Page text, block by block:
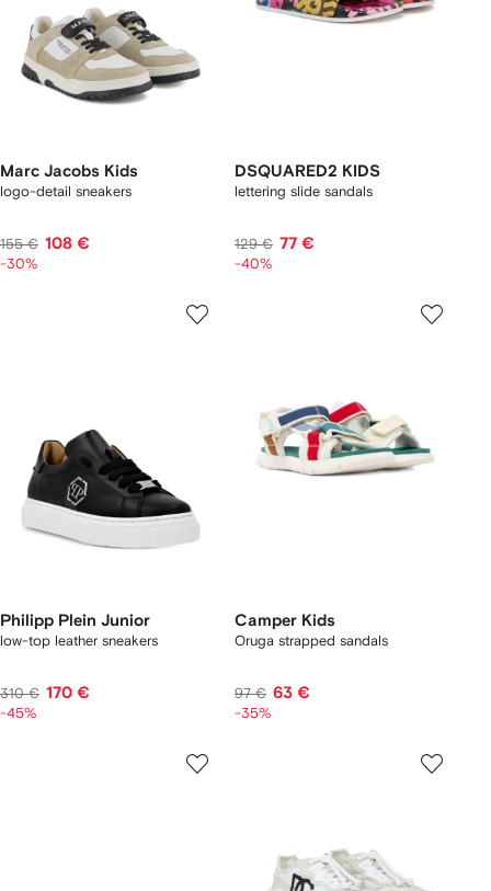
Marc Jacobs Kids
logo-detail sneakers
155 € 108 €
-30%
DSQUARED2 KIDS
lettering slide sandals
129 € 77 €
-40%
Philipp Plein Junior
low-top leather sneakers
310 € 170 €
-45%
Camper Kids
Oruga strapped sandals
97 € 63 €
-35%